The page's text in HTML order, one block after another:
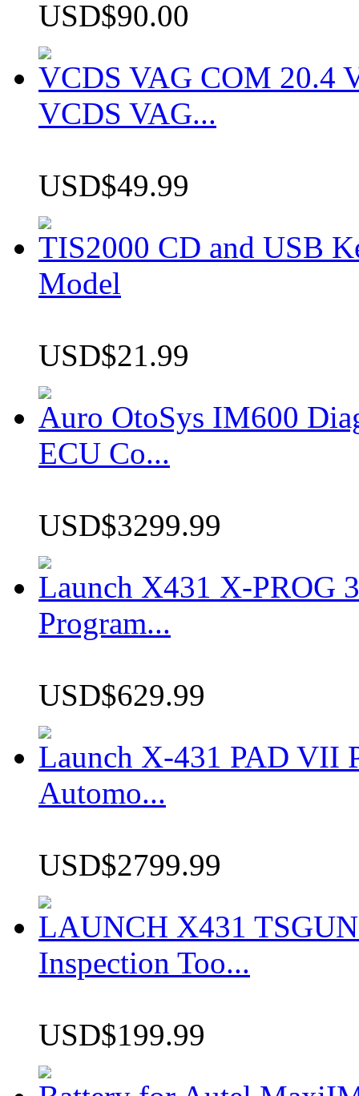
USD$90.00
VCDS VAG COM 20.4
VCDS VAG...
USD$49.99
TIS2000 CD and USB
Model
USD$21.99
Auro OtoSys IM600
ECU Co...
USD$3299.99
Launch X431 X-PROG
Program...
USD$629.99
Launch X-431 PAD VII
Automo...
USD$2799.99
LAUNCH X431
Inspection Too...
USD$199.99